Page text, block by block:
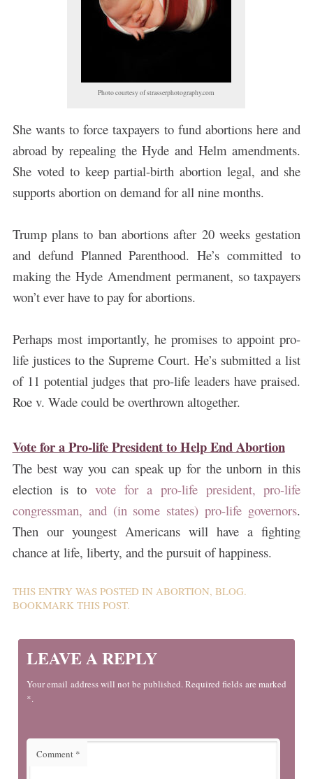
Photo courtesy of strasserphotography.com
She wants to force taxpayers to fund abortions here and
abroad by repealing the Hyde and Helm amendments.
She voted to keep partial-birth abortion legal, and she
supports abortion on demand for all nine months.
Trump plans to ban abortions after 20 weeks gestation
and defund Planned Parenthood. He’s committed to
making the Hyde Amendment permanent, so taxpayers
won’t ever have to pay for abortions.
Perhaps most importantly, he promises to appoint pro-
life justices to the Supreme Court. He’s submitted a list
of 11 potential judges that pro-life leaders have praised.
Roe v. Wade could be overthrown altogether.
Vote for a Pro-life President to Help End Abortion
The best way you can speak up for the unborn in this
election is tovote for a pro-life president, pro-life
congressman, and (in some states) pro-life governors.
Then our youngest Americans will have a fighting
chance at life, liberty, and the pursuit of happiness.
THIS ENTRY WAS POSTED IN ABORTION, BLOG.
BOOKMARK THIS POST.
LEAVE A REPLY
Your email address will not be published. Required fields are marked
*.
Comment *